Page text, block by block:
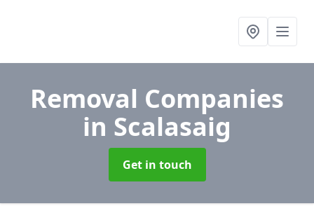
Removal Companies
in Scalasaig
Get in touch